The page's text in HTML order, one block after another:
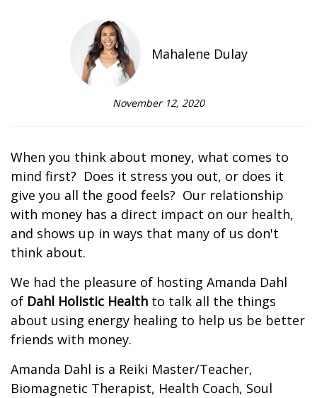
Mahalene Dulay
November 12, 2020
When you think about money, what comes to
mind first? Does it stress you out, or does it
give you all the good feels? Our relationship
with money has a direct impact on our health,
and shows up in ways that many of us don't
think about.
We had the pleasure of hosting Amanda Dahl
of Dahl Holistic Health to talk all the things
about using energy healing to help us be better
friends with money.
Amanda Dahl is a Reiki Master/Teacher,
Biomagnetic Therapist, Health Coach, Soul